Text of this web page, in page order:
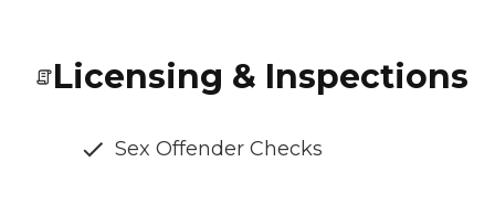
Licensing & Inspections
Sex Offender Checks